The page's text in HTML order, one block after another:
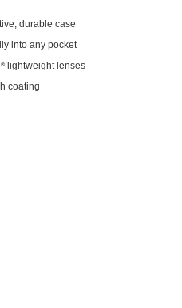
durable case
into any pocket
®
lightweight lenses
coating